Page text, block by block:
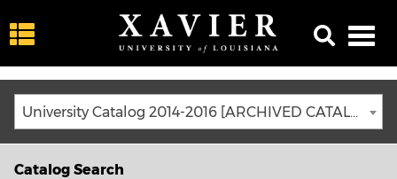
University Catalog 2014-2016 [ARCHIVED CATALOG]
Catalog Search